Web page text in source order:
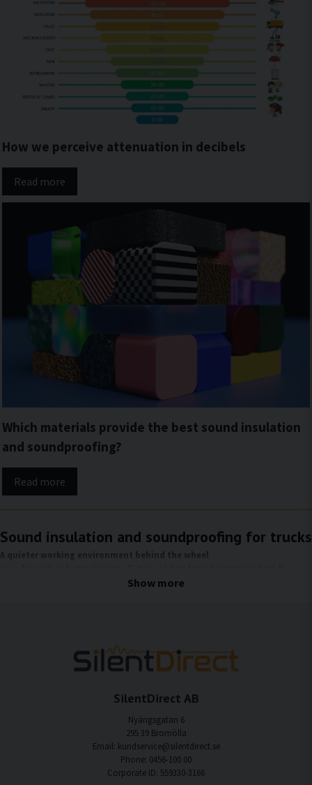
How we perceive attenuation in decibels
Read more
Which materials provide the best sound insulation
and soundproofing?
Read more
Sound insulation and soundproofing for trucks
A quieter working environment behind the wheel
engine, road, tires, and wind, which otherwise affects the driver during long
Why soundproof your truck?
Trucks are exposed to high noise levels on a daily basis, which affects both the
several important improvements:
Reduction of engine noise, tire noise, and wind noise that would otherwise
Better focus and reduced stress
Show more
SilentDirect AB
Nyängsgatan 6
295 39 Bromölla
Email: kundservice@silentdirect.se
Phone: 0456-100 00
Corporate ID: 559330-3166